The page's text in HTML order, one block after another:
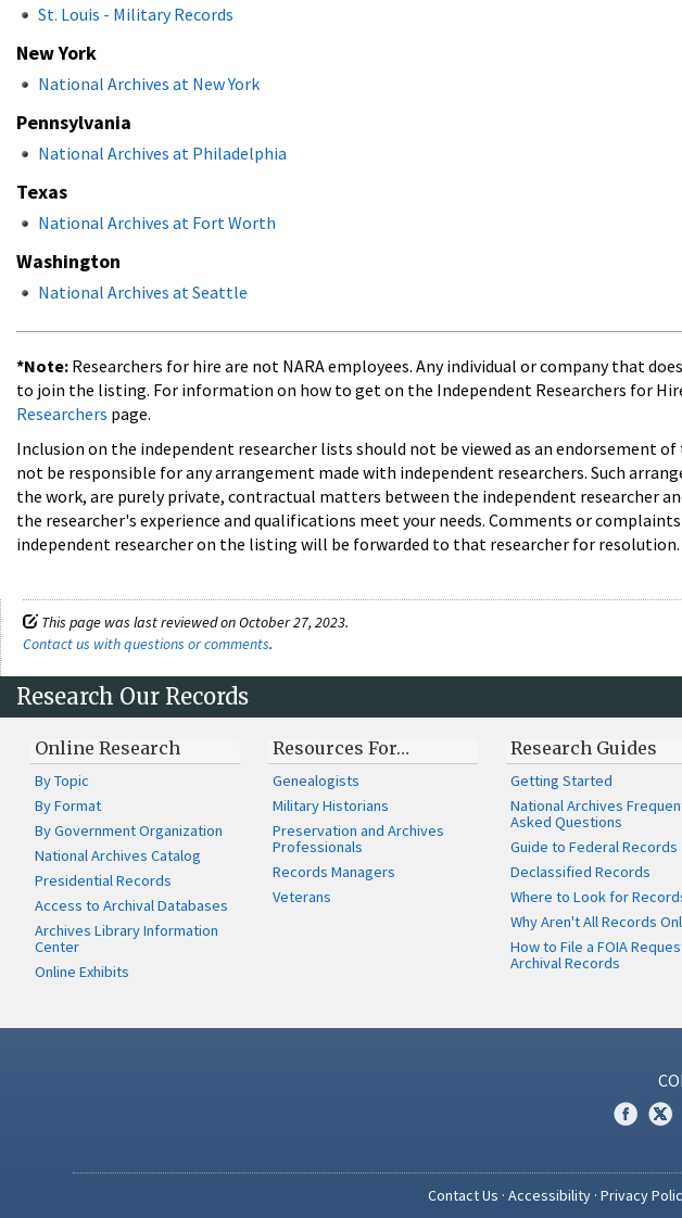
St. Louis - Military Records
New York
National Archives at New York
Pennsylvania
National Archives at Philadelphia
Texas
National Archives at Fort Worth
Washington
National Archives at Seattle
*Note: Researchers for hire are not NARA employees. Any individual or company that
to join the listing. For information on how to get on the Independent Researchers for
Researchers page.
Inclusion on the independent researcher lists should not be viewed as an endorsement
not be responsible for any arrangement made with independent researchers. Such
the work, are purely private, contractual matters between the independent researcher
the researcher's experience and qualifications meet your needs. Comments or
independent researcher on the listing will be forwarded to that researcher for resolution.
This page was last reviewed on October 27, 2023.
Contact us with questions or comments.
Research Our Records
Online Research
By Topic
By Format
By Government Organization
National Archives Catalog
Presidential Records
Access to Archival Databases
Archives Library Information
Center
Online Exhibits
Resources For…
Genealogists
Military Historians
Preservation and Archives
Professionals
Records Managers
Veterans
Research Guides
Getting Started
National Archives
Asked Questions
Guide to Federal Records
Declassified Records
Where to Look for
Why Aren't All Records
How to File a FOIA
Archival Records
Contact Us · Accessibility· Privacy